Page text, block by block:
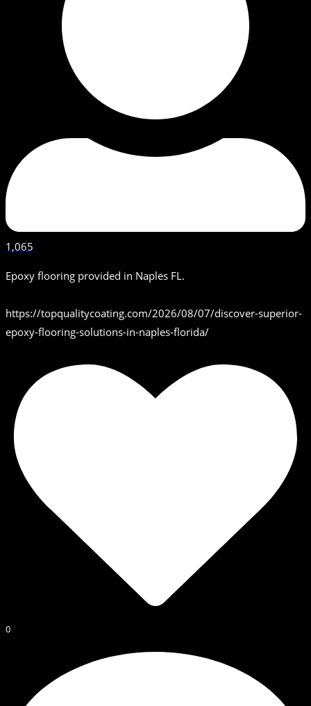
1,065
Epoxy flooring provided in Naples FL.
https://topqualitycoating.com/2026/08/07/discover-superior-
epoxy-flooring-solutions-in-naples-florida/
0